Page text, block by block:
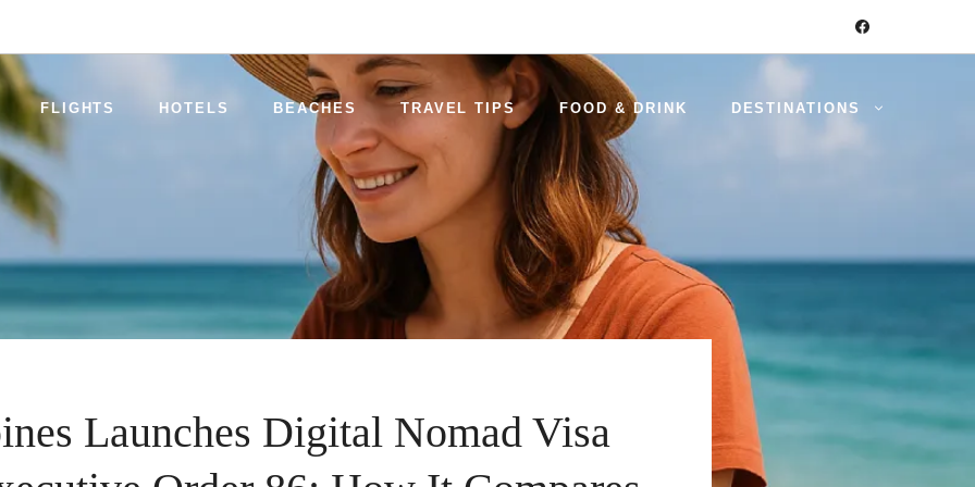
FLIGHTS HOTELS BEACHES TRAVEL TIPS FOOD & DRINK DESTINATIONS
Launches Digital Nomad Visa